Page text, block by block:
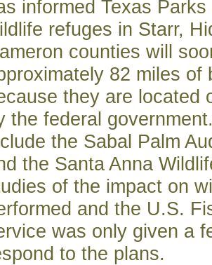
informed Texas
refuges in Starr,
counties will
82 miles of
they are located
the federal
the Sabal Palm
the Santa Anna
of the impact on
and the U.S.
was only given a
to the plans.